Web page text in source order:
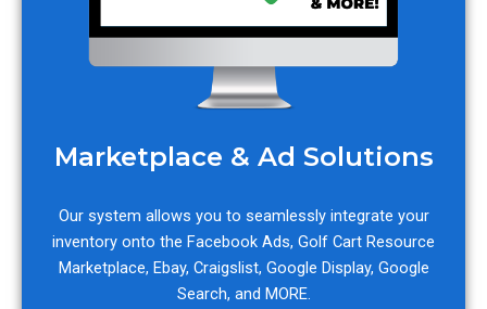
Marketplace & Ad Solutions
Our system allows you to seamlessly integrate your
inventory onto the Facebook Ads, Golf Cart Resource
Marketplace, Ebay, Craigslist, Google Display, Google
Search, and MORE.